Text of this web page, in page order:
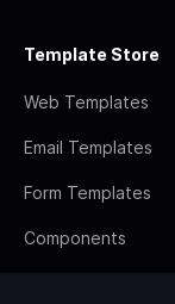
Template Store
Web Templates
Email Templates
Form Templates
Components